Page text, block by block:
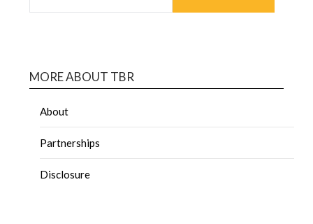
MORE ABOUT TBR
About
Partnerships
Disclosure